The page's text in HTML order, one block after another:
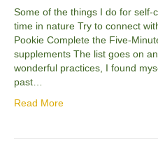
Some of the things I do for
time in nature Try to connect
Pookie Complete the Five-
supplements The list goes on
wonderful practices, I found
past…
Read More